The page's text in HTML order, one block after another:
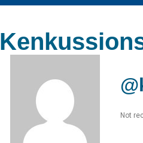
Not